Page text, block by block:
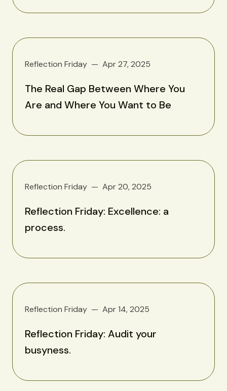
Reflection Friday Apr 27, 2025
The Real Gap Between Where You
Are and Where You Want to Be
Reflection Friday Apr 20, 2025
Reflection Friday: Excellence: a
process.
Reflection Friday Apr 14, 2025
Reflection Friday: Audit your
busyness.